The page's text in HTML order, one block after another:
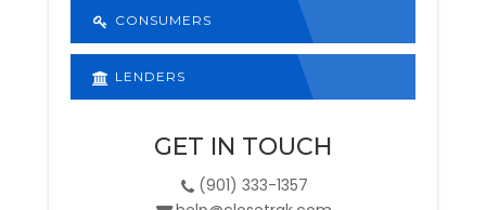
CONSUMERS
LENDERS
GET IN TOUCH
(901) 333-1357